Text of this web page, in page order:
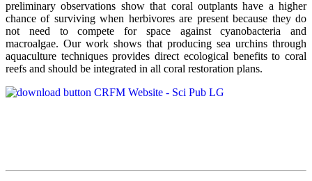
preliminary observations show that coral outplants have a higher
chance of surviving when herbivores are present because they do
not need to compete for space against cyanobacteria and
macroalgae. Our work shows that producing sea urchins through
aquaculture techniques provides direct ecological benefits to coral
reefs and should be integrated in all coral restoration plans.